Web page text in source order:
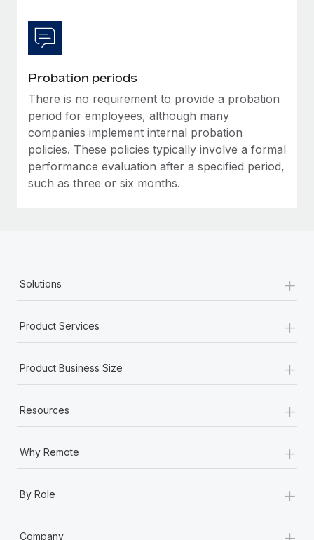
Probation periods
There is no requirement to provide a probation
period for employees, although many
companies implement internal probation
policies. These policies typically involve a formal
performance evaluation after a specified period,
such as three or six months.
Solutions +
Product Services +
Product Business Size +
Resources +
Why Remote +
By Role +
Company